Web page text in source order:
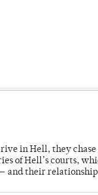
in Hell, they
of Hell’s courts,
and their